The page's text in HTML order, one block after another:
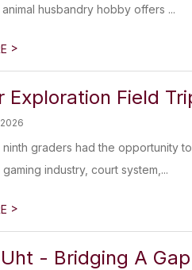
husbandry hobby offers ...
>
Exploration Field
ninth graders had the opportunity
industry, court system,...
>
- Bridging A Gap